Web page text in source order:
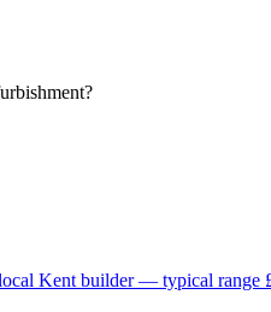
Kent builder — typical range